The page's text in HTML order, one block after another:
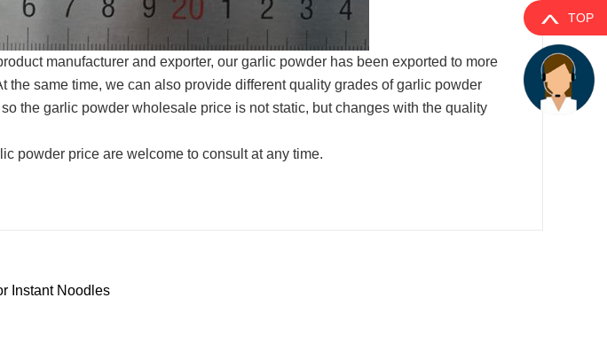
manufacturer and exporter, our garlic powder has been exported to more
the same time, we can also provide different quality grades of garlic powder
the garlic powder wholesale price is not static, but changes with the quality
powder price are welcome to consult at any time.
Instant Noodles
TOP